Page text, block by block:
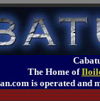
The Home of
is operated